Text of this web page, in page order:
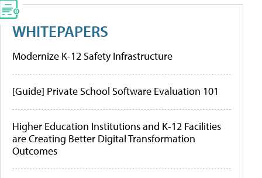
WHITEPAPERS
Modernize K-12 Safety Infrastructure
[Guide] Private School Software Evaluation 101
Higher Education Institutions and K-12 Facilities
are Creating Better Digital Transformation
Outcomes